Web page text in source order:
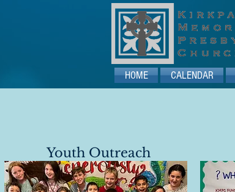
HOME CALENDAR
Youth Outreach